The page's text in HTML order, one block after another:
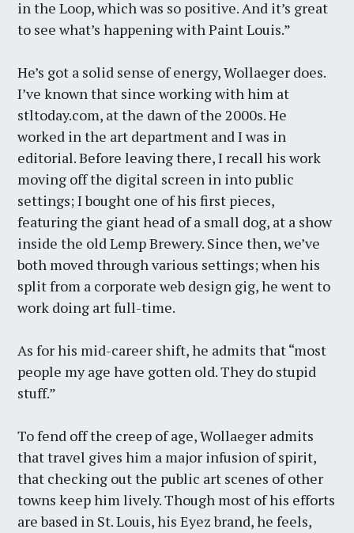
in the Loop, which was so positive. And it’s great
to see what’s happening with Paint Louis.”
He’s got a solid sense of energy, Wollaeger does.
I’ve known that since working with him at
stltoday.com, at the dawn of the 2000s. He
worked in the art department and I was in
editorial. Before leaving there, I recall his work
moving off the digital screen in into public
settings; I bought one of his first pieces,
featuring the giant head of a small dog, at a show
inside the old Lemp Brewery. Since then, we’ve
both moved through various settings; when his
split from a corporate web design gig, he went to
work doing art full-time.
As for his mid-career shift, he admits that “most
people my age have gotten old. They do stupid
stuff.”
To fend off the creep of age, Wollaeger admits
that travel gives him a major infusion of spirit,
that checking out the public art scenes of other
towns keep him lively. Though most of his efforts
are based in St. Louis, his Eyez brand, he feels,